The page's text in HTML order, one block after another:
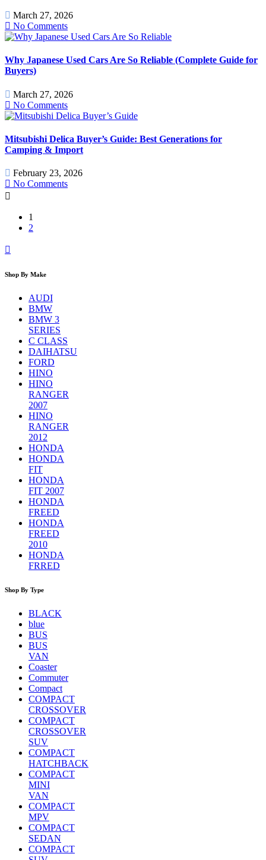
March 27, 2026
No Comments
Why Japanese Used Cars Are So Reliable (Complete Guide for
Buyers)
March 27, 2026
No Comments
Mitsubishi Delica Buyer’s Guide: Best Generations for
Camping & Import
February 23, 2026
No Comments
1
2
Shop By Make
AUDI
BMW
BMW 3
SERIES
C CLASS
DAIHATSU
FORD
HINO
HINO
RANGER
2007
HINO
RANGER
2012
HONDA
HONDA
FIT
HONDA
FIT 2007
HONDA
FREED
HONDA
FREED
2010
HONDA
FRRED
Shop By Type
BLACK
blue
BUS
BUS
VAN
Coaster
Commuter
Compact
COMPACT
CROSSOVER
COMPACT
CROSSOVER
SUV
COMPACT
HATCHBACK
COMPACT
MINI
VAN
COMPACT
MPV
COMPACT
SEDAN
COMPACT